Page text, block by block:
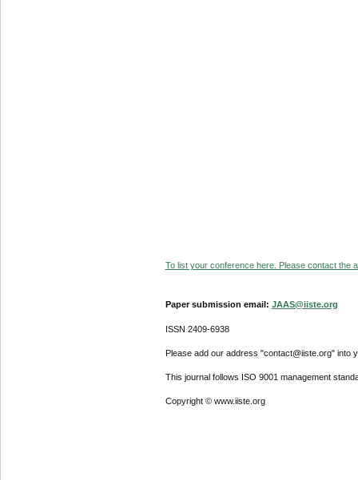
To list your conference here. Please contact the
Paper submission email: JAAS@iiste.org
ISSN 2409-6938
Please add our address "contact@iiste.org" into
This journal follows ISO 9001 management
Copyright © www.iiste.org